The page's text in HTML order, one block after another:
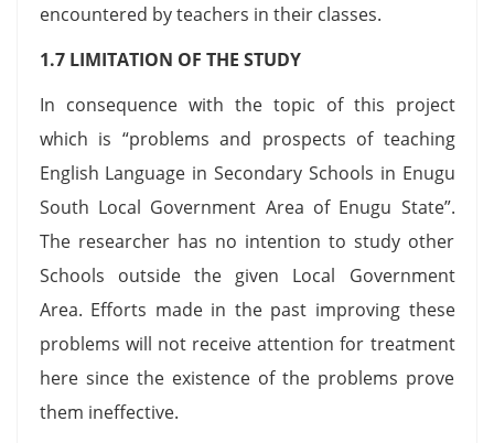
encountered by teachers in their classes.
1.7 LIMITATION OF THE STUDY
In consequence with the topic of this project
which is “problems and prospects of teaching
English Language in Secondary Schools in Enugu
South Local Government Area of Enugu State”.
The researcher has no intention to study other
Schools outside the given Local Government
Area. Efforts made in the past improving these
problems will not receive attention for treatment
here since the existence of the problems prove
them ineffective.